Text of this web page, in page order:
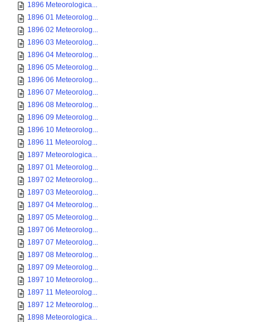
1896 Meteorologica...
1896 01 Meteorolog...
1896 02 Meteorolog...
1896 03 Meteorolog...
1896 04 Meteorolog...
1896 05 Meteorolog...
1896 06 Meteorolog...
1896 07 Meteorolog...
1896 08 Meteorolog...
1896 09 Meteorolog...
1896 10 Meteorolog...
1896 11 Meteorolog...
1897 Meteorologica...
1897 01 Meteorolog...
1897 02 Meteorolog...
1897 03 Meteorolog...
1897 04 Meteorolog...
1897 05 Meteorolog...
1897 06 Meteorolog...
1897 07 Meteorolog...
1897 08 Meteorolog...
1897 09 Meteorolog...
1897 10 Meteorolog...
1897 11 Meteorolog...
1897 12 Meteorolog...
1898 Meteorologica...